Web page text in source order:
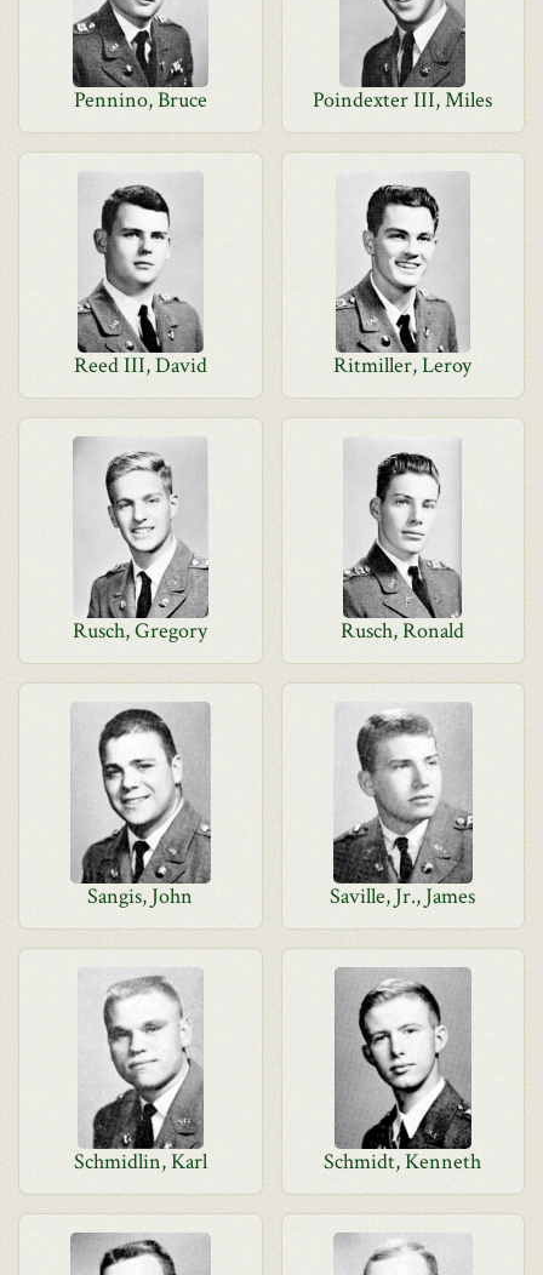
Pennino, Bruce Poindexter III, Miles
Reed III, David Ritmiller, Leroy
Rusch, Gregory Rusch, Ronald
Sangis, John Saville, Jr., James
Schmidlin, Karl Schmidt, Kenneth